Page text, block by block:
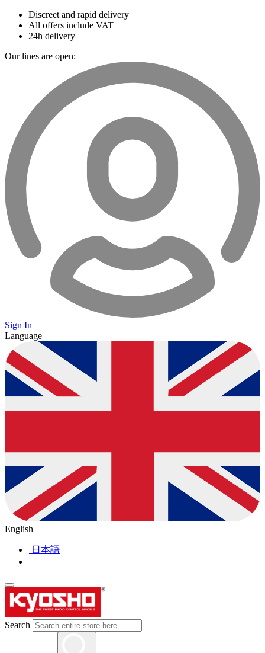
Discreet and rapid delivery
All offers include VAT
24h delivery
Our lines are open:
Sign In
Language
English
日本語
Search